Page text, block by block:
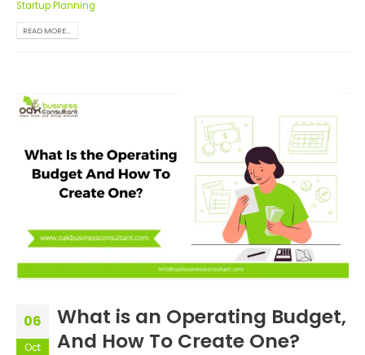
Startup Planning
READ MORE...
06
Oct
What is an Operating Budget,
And How To Create One?